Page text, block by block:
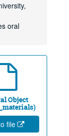
oral
Object
file